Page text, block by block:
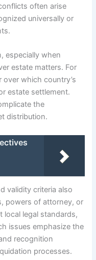
often arise
universally or
especially when
estate matters. For
which country’s
estate settlement.
the
distribution.
validity criteria also
powers of attorney, or
local legal standards,
issues emphasize the
recognition
processes.